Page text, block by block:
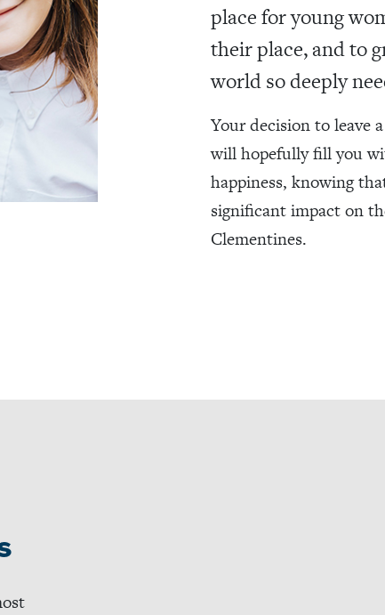
place for young
their place, and to
world so deeply
Your decision to leave
will hopefully fill you
happiness, knowing
significant impact on
Clementines.